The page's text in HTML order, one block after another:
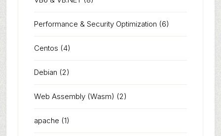
Performance & Security Optimization (6)
Centos (4)
Debian (2)
Web Assembly (Wasm) (2)
apache (1)